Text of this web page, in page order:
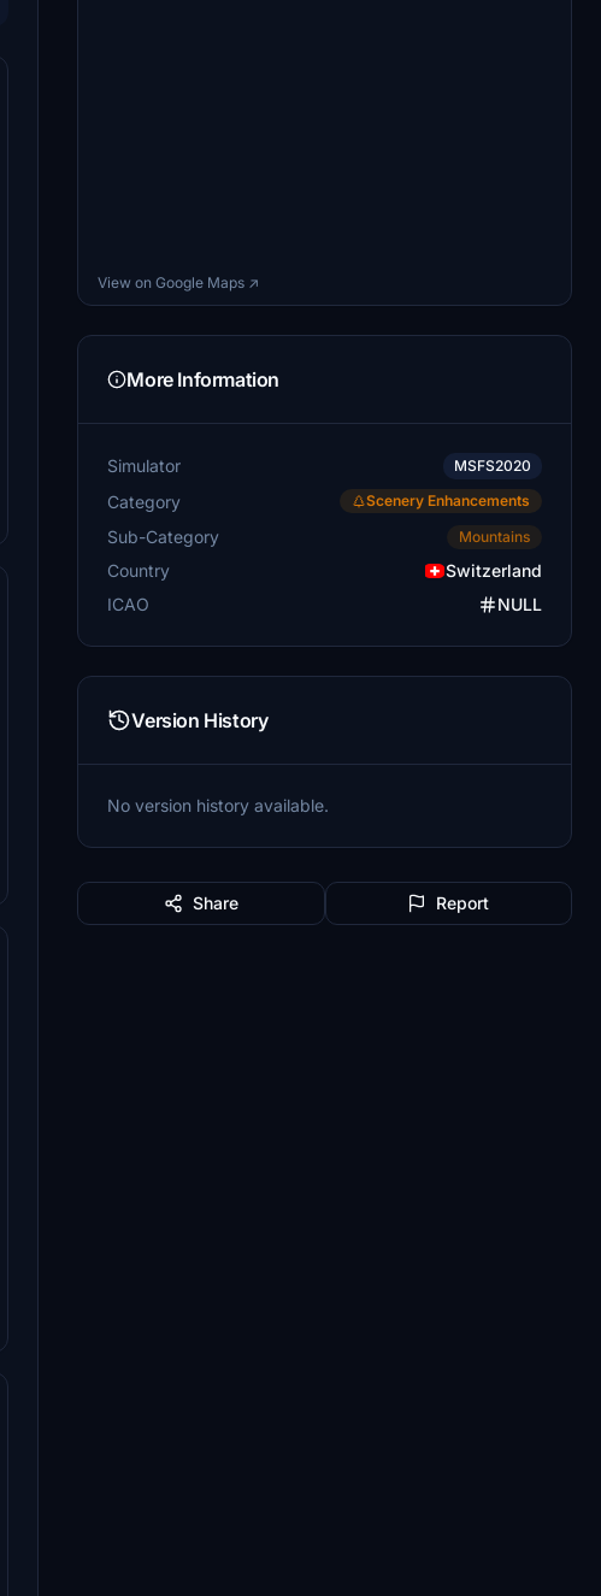
View on Google Maps ↗
More Information
Simulator MSFS2020
Category Scenery Enhancements
Sub-Category Mountains
Country
Switzerland
ICAO
NULL
Version History
No version history available.
Share Report